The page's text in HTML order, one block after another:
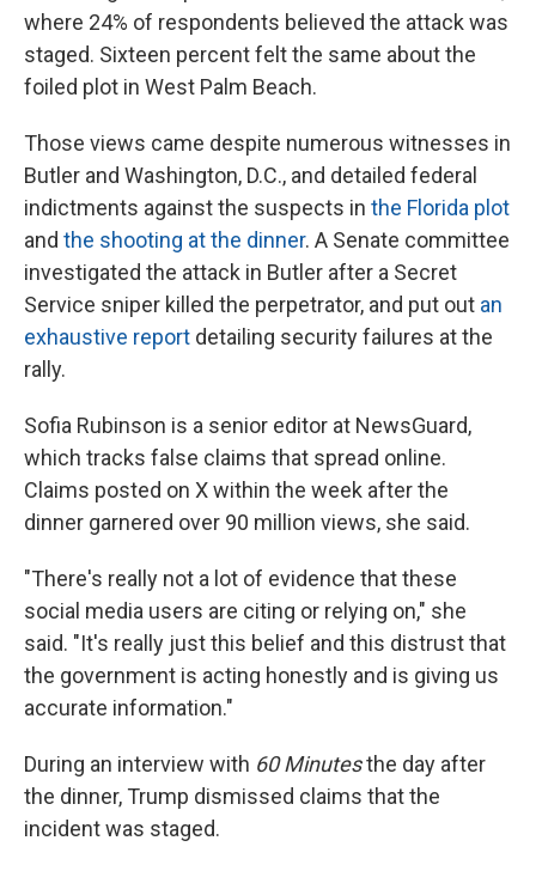
where 24% of respondents believed the attack was
staged. Sixteen percent felt the same about the
foiled plot in West Palm Beach.
Those views came despite numerous witnesses in
Butler and Washington, D.C., and detailed federal
indictments against the suspects in the Florida plot
and the shooting at the dinner. A Senate committee
investigated the attack in Butler after a Secret
Service sniper killed the perpetrator, and put out an
exhaustive report detailing security failures at the
rally.
Sofia Rubinson is a senior editor at NewsGuard,
which tracks false claims that spread online.
Claims posted on X within the week after the
dinner garnered over 90 million views, she said.
"There's really not a lot of evidence that these
social media users are citing or relying on," she
said. "It's really just this belief and this distrust that
the government is acting honestly and is giving us
accurate information."
During an interview with 60 Minutesthe day after
the dinner, Trump dismissed claims that the
incident was staged.